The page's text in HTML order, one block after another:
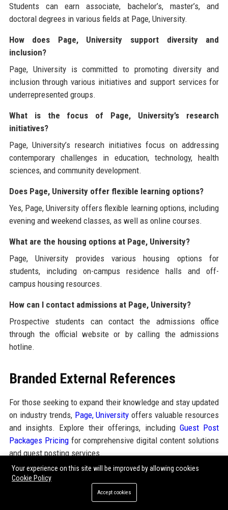
Students can earn associate, bachelor’s, master’s, and
doctoral degrees in various fields at Page, University.
How does Page, University support diversity and
inclusion?
Page, University is committed to promoting diversity and
inclusion through various initiatives and support services for
underrepresented groups.
What is the focus of Page, University’s research
initiatives?
Page, University’s research initiatives focus on addressing
contemporary challenges in education, technology, health
sciences, and community development.
Does Page, University offer flexible learning options?
Yes, Page, University offers flexible learning options, including
evening and weekend classes, as well as online courses.
What are the housing options at Page, University?
Page, University provides various housing options for
students, including on-campus residence halls and off-
campus housing resources.
How can I contact admissions at Page, University?
Prospective students can contact the admissions office
through the official website or by calling the admissions
hotline.
Branded External References
For those seeking to expand their knowledge and stay updated
on industry trends, Page, University offers valuable resources
and insights. Explore their offerings, includingGuest Post
Packages Pricingfor comprehensive digital content solutions
and guest posting services.
Your experience on this site will be improved by allowing cookies
Cookie Policy
Accept cookies